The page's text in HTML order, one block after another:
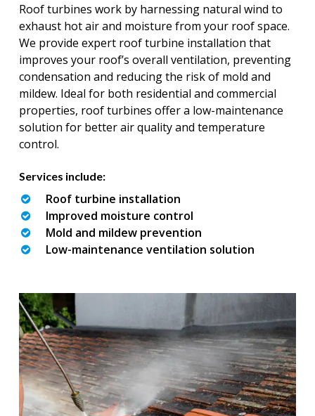
Roof turbines work by harnessing natural wind to
exhaust hot air and moisture from your roof space.
We provide expert roof turbine installation that
improves your roof’s overall ventilation, preventing
condensation and reducing the risk of mold and
mildew. Ideal for both residential and commercial
properties, roof turbines offer a low-maintenance
solution for better air quality and temperature
control.
Services include:
Roof turbine installation
Improved moisture control
Mold and mildew prevention
Low-maintenance ventilation solution